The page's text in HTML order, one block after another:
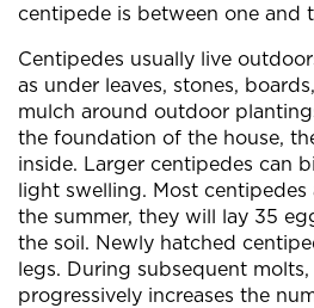
centipede is between one and
Centipedes usually live
as under leaves, stones,
mulch around outdoor
the foundation of the house,
inside. Larger centipedes can
light swelling. Most
the summer, they will lay 35
the soil. Newly hatched
legs. During subsequent
progressively increases the